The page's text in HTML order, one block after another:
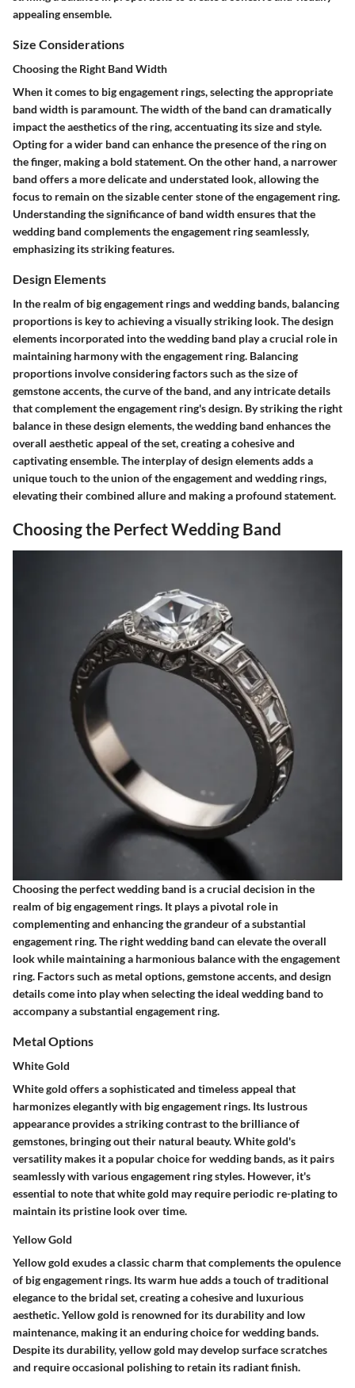
appealing ensemble.
Size Considerations
Choosing the Right Band Width
When it comes to big engagement rings, selecting the appropriate
band width is paramount. The width of the band can dramatically
impact the aesthetics of the ring, accentuating its size and style.
Opting for a wider band can enhance the presence of the ring on
the finger, making a bold statement. On the other hand, a narrower
band offers a more delicate and understated look, allowing the
focus to remain on the sizable center stone of the engagement ring.
Understanding the significance of band width ensures that the
wedding band complements the engagement ring seamlessly,
emphasizing its striking features.
Design Elements
In the realm of big engagement rings and wedding bands, balancing
proportions is key to achieving a visually striking look. The design
elements incorporated into the wedding band play a crucial role in
maintaining harmony with the engagement ring. Balancing
proportions involve considering factors such as the size of
gemstone accents, the curve of the band, and any intricate details
that complement the engagement ring's design. By striking the right
balance in these design elements, the wedding band enhances the
overall aesthetic appeal of the set, creating a cohesive and
captivating ensemble. The interplay of design elements adds a
unique touch to the union of the engagement and wedding rings,
elevating their combined allure and making a profound statement.
Choosing the Perfect Wedding Band
Choosing the perfect wedding band is a crucial decision in the
realm of big engagement rings. It plays a pivotal role in
complementing and enhancing the grandeur of a substantial
engagement ring. The right wedding band can elevate the overall
look while maintaining a harmonious balance with the engagement
ring. Factors such as metal options, gemstone accents, and design
details come into play when selecting the ideal wedding band to
accompany a substantial engagement ring.
Metal Options
White Gold
White gold offers a sophisticated and timeless appeal that
harmonizes elegantly with big engagement rings. Its lustrous
appearance provides a striking contrast to the brilliance of
gemstones, bringing out their natural beauty. White gold's
versatility makes it a popular choice for wedding bands, as it pairs
seamlessly with various engagement ring styles. However, it's
essential to note that white gold may require periodic re-plating to
maintain its pristine look over time.
Yellow Gold
Yellow gold exudes a classic charm that complements the opulence
of big engagement rings. Its warm hue adds a touch of traditional
elegance to the bridal set, creating a cohesive and luxurious
aesthetic. Yellow gold is renowned for its durability and low
maintenance, making it an enduring choice for wedding bands.
Despite its durability, yellow gold may develop surface scratches
and require occasional polishing to retain its radiant finish.